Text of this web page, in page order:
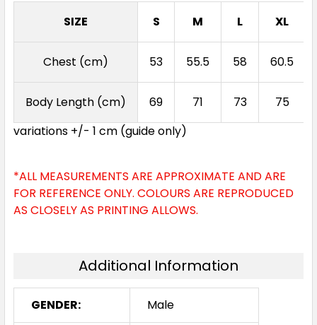
Sky
SIZE S M L XL
Chest (cm) 53 55.5 58 60.5
Body Length (cm) 69 71 73
75
variations +/- 1 cm (guide only)
*ALL MEASUREMENTS ARE APPROXIMATE AND ARE
FOR REFERENCE ONLY. COLOURS ARE REPRODUCED
AS CLOSELY AS PRINTING ALLOWS.
Additional Information
GENDER: Male